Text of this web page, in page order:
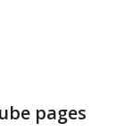
pages